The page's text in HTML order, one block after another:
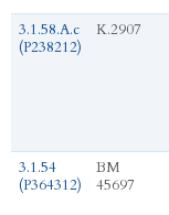
3.1.58.A.c
(P238212)
K.2907
3.1.54
(P364312)
BM
45697